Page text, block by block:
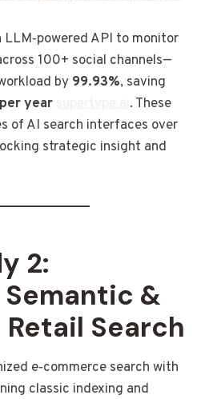
API to monitor
100+ social channels—
by 99.93%, saving
yearsupertype.ai. These
of AI search interfaces over
strategic insight and
2:
Semantic &
Search
e‑commerce search with
classic indexing and